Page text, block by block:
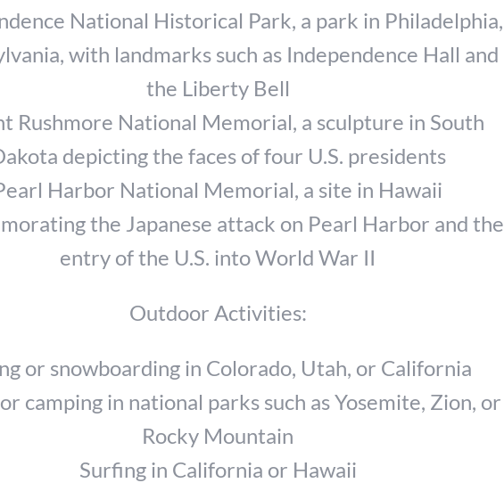
National Historical Park, a park in Philadelphia,
with landmarks such as Independence Hall and
the Liberty Bell
Rushmore National Memorial, a sculpture in South
depicting the faces of four U.S. presidents
Harbor National Memorial, a site in Hawaii
the Japanese attack on Pearl Harbor and the
entry of the U.S. into World War II
Outdoor Activities:
or snowboarding in Colorado, Utah, or California
camping in national parks such as Yosemite, Zion, or
Rocky Mountain
Surfing in California or Hawaii